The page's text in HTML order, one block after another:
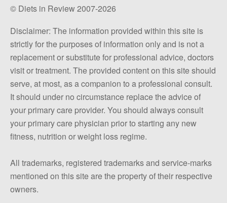
© Diets in Review 2007-2026
Disclaimer: The information provided within this site is
strictly for the purposes of information only and is not a
replacement or substitute for professional advice, doctors
visit or treatment. The provided content on this site should
serve, at most, as a companion to a professional consult.
It should under no circumstance replace the advice of
your primary care provider. You should always consult
your primary care physician prior to starting any new
fitness, nutrition or weight loss regime.
All trademarks, registered trademarks and service-marks
mentioned on this site are the property of their respective
owners.